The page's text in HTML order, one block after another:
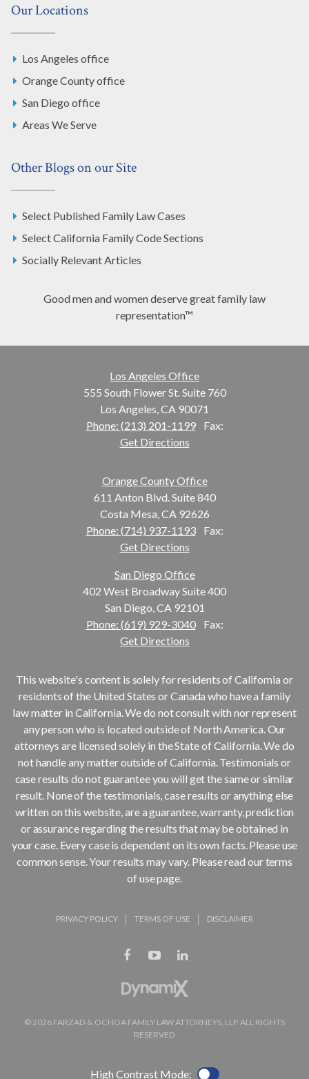
Our Locations
Los Angeles office
Orange County office
San Diego office
Areas We Serve
Other Blogs on our Site
Select Published Family Law Cases
Select California Family Code Sections
Socially Relevant Articles
Good men and women deserve great family law
representation™
Los Angeles Office
555 South Flower St. Suite 760
Los Angeles, CA 90071
Phone: (213) 201-1199
Fax:
Get Directions
Orange County Office
611 Anton Blvd. Suite 840
Costa Mesa, CA 92626
Phone: (714) 937-1193
Fax:
Get Directions
San Diego Office
402 West Broadway Suite 400
San Diego, CA 92101
Phone: (619) 929-3040
Fax:
Get Directions
PRIVACY POLICY TERMS OF USE DISCLAIMER
This website's content is solely for residents of California or
residents of the United States or Canada who have a family
law matter in California. We do not consult with nor represent
any person who is located outside of North America. Our
attorneys are licensed solely in the State of California. We do
not handle any matter outside of California. Testimonials or
case results do not guarantee you will get the same or similar
result. None of the testimonials, case results or anything else
written on this website, are a guarantee, warranty, prediction
or assurance regarding the results that may be obtained in
your case. Every case is dependent on its own facts. Please use
common sense. Your results may vary. Please read our terms
of use page.
© 2026 FARZAD & OCHOA FAMILY LAW ATTORNEYS, LLP. ALL RIGHTS
RESERVED
High Contrast Mode: